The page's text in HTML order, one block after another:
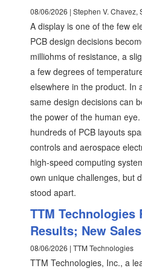
08/06/2026 | Stephen V. Chavez,
A display is one of the few
PCB design decisions
milliohms of resistance, a
a few degrees of
elsewhere in the product. In
same design decisions can
the power of the human
hundreds of PCB layouts
controls and aerospace
high-speed computing
own unique challenges, but
stood apart.
TTM Technologies
Results; New
08/06/2026 | TTM Technologies
TTM Technologies, Inc., a